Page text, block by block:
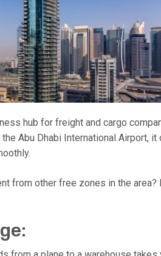
hub for freight and cargo
Abu Dhabi International Airport,
from other free zones in the area?